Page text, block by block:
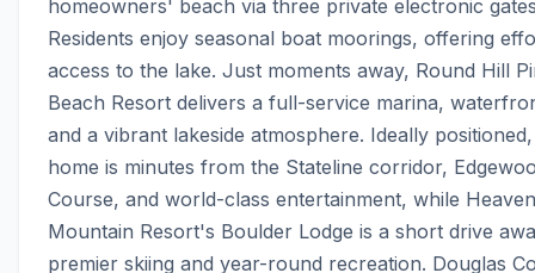
homeowners' beach via three private electronic
Residents enjoy seasonal boat moorings, offering
access to the lake. Just moments away, Round Hill
Beach Resort delivers a full-service marina,
and a vibrant lakeside atmosphere. Ideally
home is minutes from the Stateline corridor,
Course, and world-class entertainment, while
Mountain Resort's Boulder Lodge is a short drive
premier skiing and year-round recreation. Douglas